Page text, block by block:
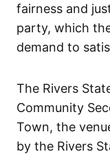
fairness and
party, which
demand to
The Rivers
Community
Town, the
by the Rivers